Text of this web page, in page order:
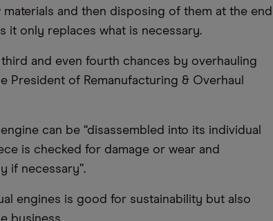
and then disposing of them at the end
it only replaces what is necessary.
and even fourth chances by overhauling
President of Remanufacturing & Overhaul
can be “disassembled into its individual
is checked for damage or wear and
if necessary”.
engines is good for sustainability but also